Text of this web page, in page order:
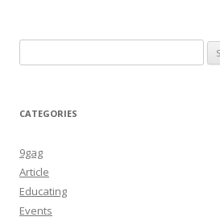
for:
CATEGORIES
9gag
Article
Educating
Events